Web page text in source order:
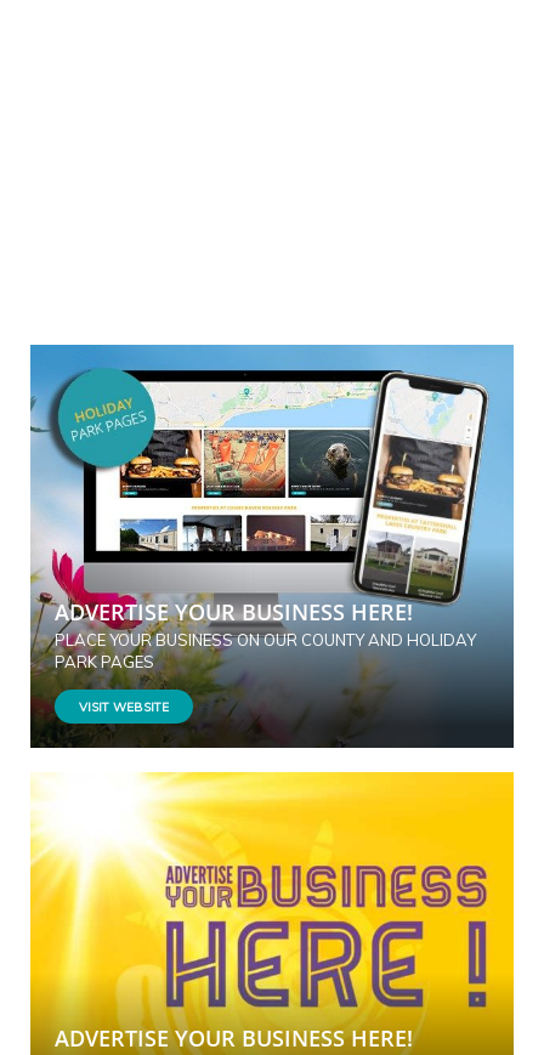
ADVERTISE YOUR BUSINESS HERE!
PLACE YOUR BUSINESS ON OUR COUNTY AND HOLIDAY
PARK PAGES
VISIT WEBSITE
ADVERTISE YOUR BUSINESS HERE!